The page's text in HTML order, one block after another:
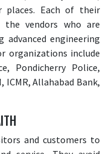
places. Each of their
the vendors who are
advanced engineering
organizations include
Pondicherry Police,
ICMR, Allahabad Bank,
and customers to